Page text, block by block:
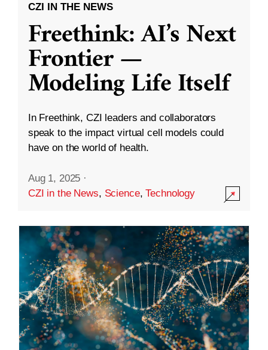
CZI IN THE NEWS
Freethink: AI’s Next
Frontier —
Modeling Life Itself
In Freethink, CZI leaders and collaborators
speak to the impact virtual cell models could
have on the world of health.
Aug 1, 2025 ·
CZI in the News, Science,Technology